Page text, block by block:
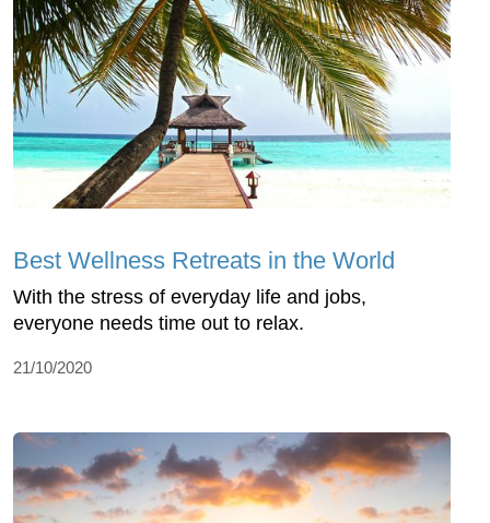
Best Wellness Retreats in the World
With the stress of everyday life and jobs,
everyone needs time out to relax.
21/10/2020